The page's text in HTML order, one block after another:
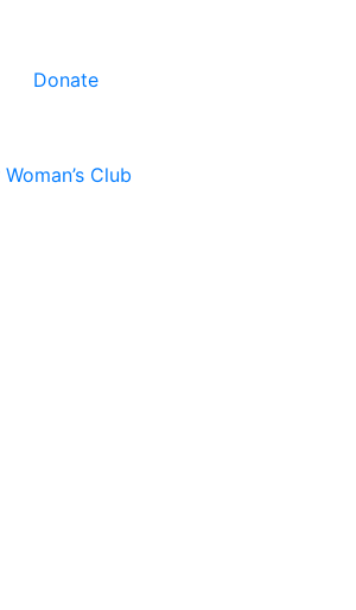
Donate
Club